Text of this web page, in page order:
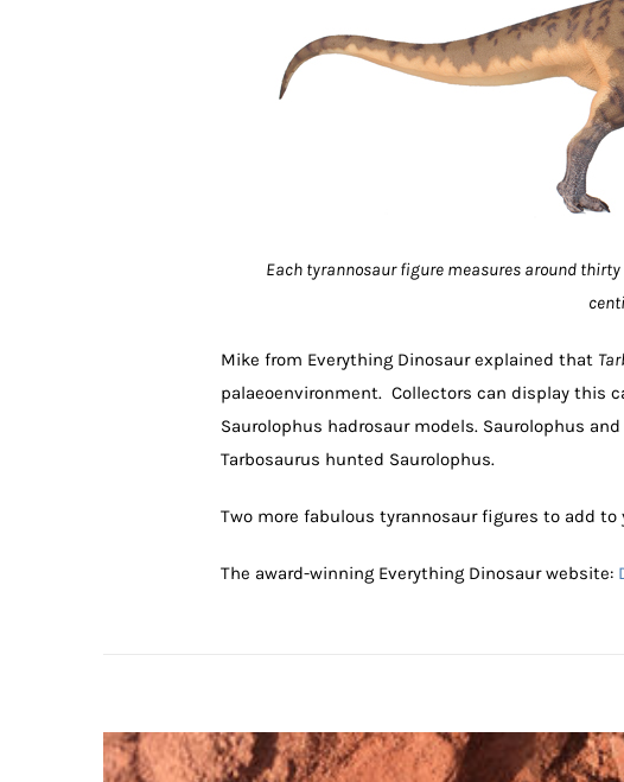
Each tyrannosaur figure measures around
Mike from Everything Dinosaur explained that
palaeoenvironment. Collectors can display this
Saurolophus hadrosaur models. Saurolophus
Tarbosaurus hunted Saurolophus.
Two more fabulous tyrannosaur figures to add to
The award-winning Everything Dinosaur website: